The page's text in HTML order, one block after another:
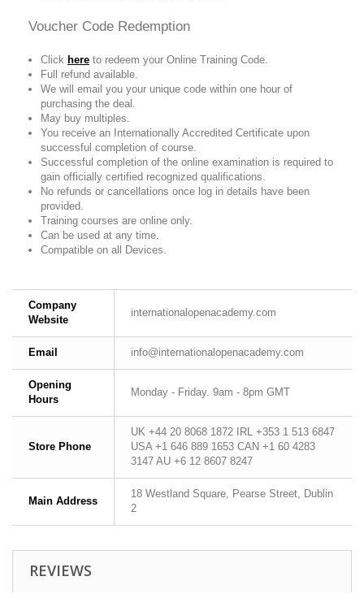
Voucher Code Redemption
Click here to redeem your Online Training Code.
Full refund available.
We will email you your unique code within one hour of
purchasing the deal.
May buy multiples.
You receive an Internationally Accredited Certificate upon
successful completion of course.
Successful completion of the online examination is required to
gain officially certified recognized qualifications.
No refunds or cancellations once log in details have been
provided.
Training courses are online only.
Can be used at any time.
Compatible on all Devices.
Company
Website
internationalopenacademy.com
Email info@internationalopenacademy.com
Opening
Hours
Monday - Friday. 9am - 8pm GMT
Store Phone
UK +44 20 8068 1872 IRL +353 1 513 6847
USA +1 646 889 1653 CAN +1 60 4283
3147 AU +6 12 8607 8247
Main Address
18 Westland Square, Pearse Street, Dublin
2
REVIEWS